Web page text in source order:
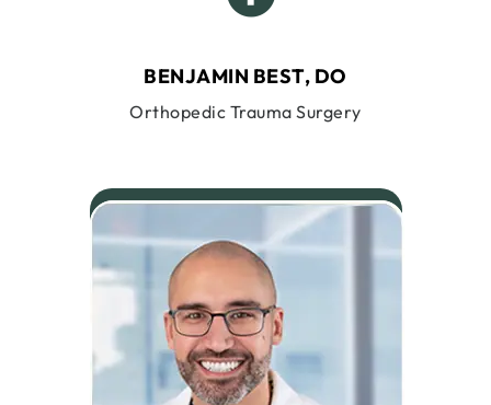
BENJAMIN BEST, DO
Orthopedic Trauma Surgery